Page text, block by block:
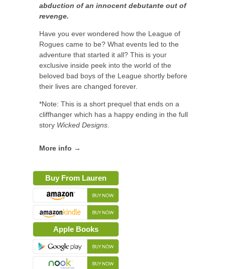
abduction of an innocent debutante out of
revenge.
Have you ever wondered how the League of
Rogues came to be? What events led to the
adventure that started it all? This is your
exclusive inside peek into the world of the
beloved bad boys of the League shortly before
their lives are changed forever.
*Note: This is a short prequel that ends on a
cliffhanger which has a happy ending in the full
story Wicked Designs.
More info →
Buy From Lauren
Apple Books